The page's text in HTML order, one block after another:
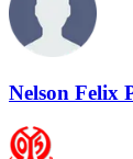
Nelson Felix